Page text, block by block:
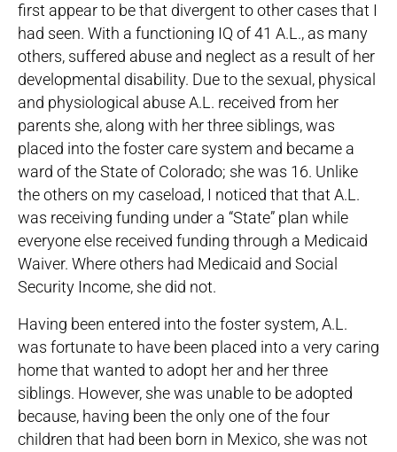
first appear to be that divergent to other cases that I
had seen. With a functioning IQ of 41 A.L., as many
others, suffered abuse and neglect as a result of her
developmental disability. Due to the sexual, physical
and physiological abuse A.L. received from her
parents she, along with her three siblings, was
placed into the foster care system and became a
ward of the State of Colorado; she was 16. Unlike
the others on my caseload, I noticed that that A.L.
was receiving funding under a “State” plan while
everyone else received funding through a Medicaid
Waiver. Where others had Medicaid and Social
Security Income, she did not.
Having been entered into the foster system, A.L.
was fortunate to have been placed into a very caring
home that wanted to adopt her and her three
siblings. However, she was unable to be adopted
because, having been the only one of the four
children that had been born in Mexico, she was not